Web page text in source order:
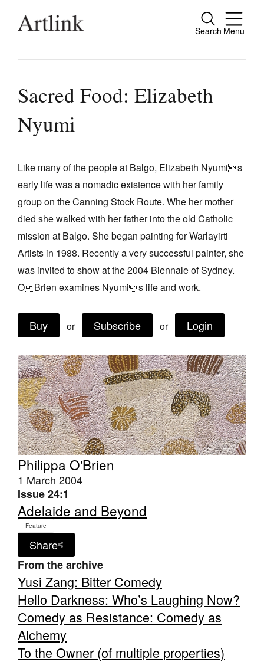
Search Menu
Close
people.
Reviews
Archive
Tributes
Extras
Shop / Subscribe
Join Mailing List
Future Issues
About
Advertising
Donate
Contact
Search
Log in
Favourites
Tarntanya / Adelaide
PO Box 182
FULLARTON SA 5063
Terms & Conditions
Privacy Policy
Philippa O'Brien
1 March 2004
Issue 24:1
Adelaide and Beyond
Feature
Share
From the archive
Yusi Zang: Bitter Comedy
Hello Darkness: Who’s Laughing Now?
Comedy as Resistance: Comedy as
Alchemy
To the Owner (of multiple properties)
Sacred Food: Elizabeth
Nyumi
Like many of the people at Balgo, Elizabeth Nyumis
early life was a nomadic existence with her family
group on the Canning Stock Route. Whe her mother
died she walked with her father into the old Catholic
mission at Balgo. She began painting for Warlayirti
Artists in 1988. Recently a very successful painter, she
was invited to show at the 2004 Biennale of Sydney.
OBrien examines Nyumis life and work.
Buy or Subscribe or Login